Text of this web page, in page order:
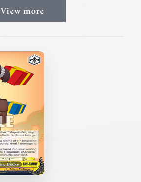
View more